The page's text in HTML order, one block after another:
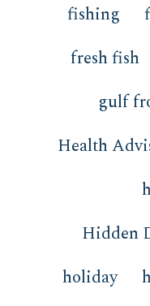
fishing
fresh fish
gulf
Health
Hidden
holiday